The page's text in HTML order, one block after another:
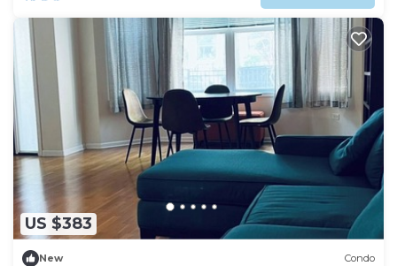
US $383
New Condo